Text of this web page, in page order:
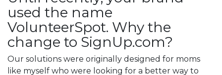
used the name
VolunteerSpot. Why the
change to SignUp.com?
Our solutions were originally designed for moms
like myself who were looking for a better way to